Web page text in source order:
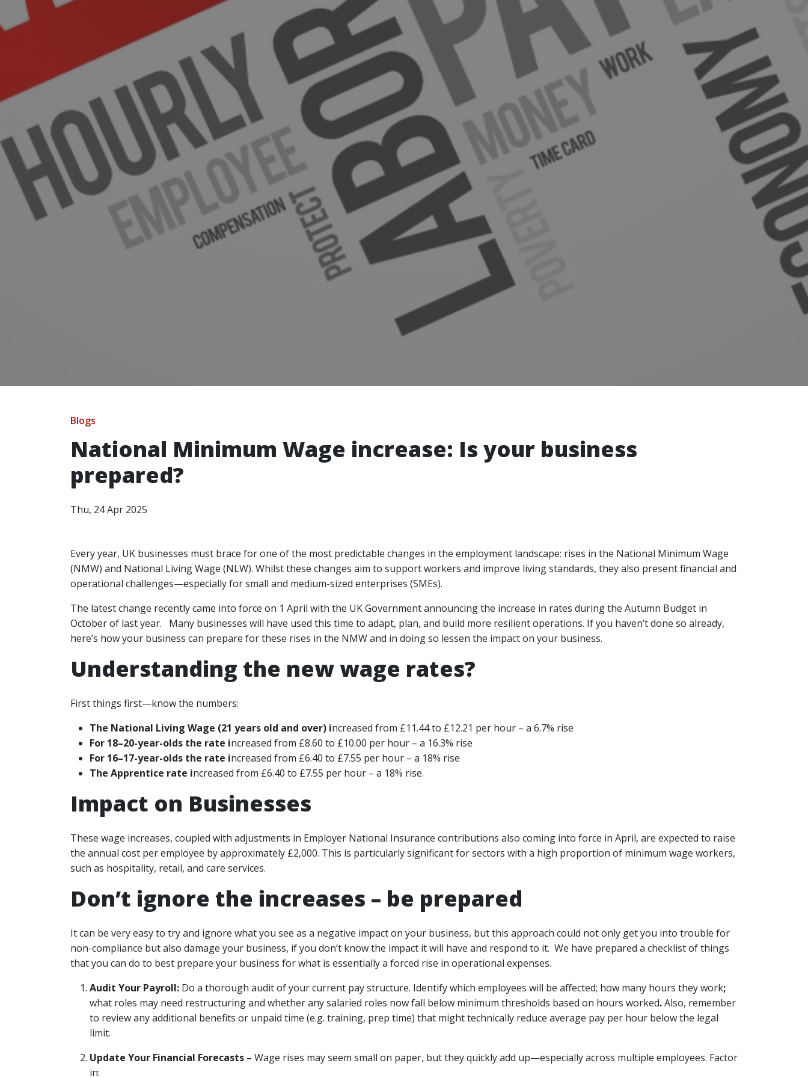
Blogs
National Minimum Wage increase: Is your business
prepared?
Thu, 24 Apr 2025
Every year, UK businesses must brace for one of the most predictable changes in the employment landscape: rises in the National Minimum Wage
(NMW) and National Living Wage (NLW). Whilst these changes aim to support workers and improve living standards, they also present financial and
operational challenges—especially for small and medium-sized enterprises (SMEs).
The latest change recently came into force on 1 April with the UK Government announcing the increase in rates during the Autumn Budget in
October of last year. Many businesses will have used this time to adapt, plan, and build more resilient operations. If you haven’t done so already,
here’s how your business can prepare for these rises in the NMW and in doing so lessen the impact on your business.
Understanding the new wage rates?
First things first—know the numbers:
The National Living Wage (21 years old and over) increased from £11.44 to £12.21 per hour – a 6.7% rise
For 18–20-year-olds the rate increased from £8.60 to £10.00 per hour – a 16.3% rise
For 16–17-year-olds the rate increased from £6.40 to £7.55 per hour – a 18% rise
The Apprentice rate increased from £6.40 to £7.55 per hour – a 18% rise.
Impact on Businesses
These wage increases, coupled with adjustments in Employer National Insurance contributions also coming into force in April, are expected to raise
the annual cost per employee by approximately £2,000. This is particularly significant for sectors with a high proportion of minimum wage workers,
such as hospitality, retail, and care services.
Don’t ignore the increases – be prepared
It can be very easy to try and ignore what you see as a negative impact on your business, but this approach could not only get you into trouble for
non-compliance but also damage your business, if you don’t know the impact it will have and respond to it. We have prepared a checklist of things
that you can do to best prepare your business for what is essentially a forced rise in operational expenses.
Audit Your Payroll: Do a thorough audit of your current pay structure. Identify which employees will be affected; how many hours they work;
what roles may need restructuring and whether any salaried roles now fall below minimum thresholds based on hours worked.Also, remember
to review any additional benefits or unpaid time (e.g. training, prep time) that might technically reduce average pay per hour below the legal
limit.
Update Your Financial Forecasts – Wage rises may seem small on paper, but they quickly add up—especially across multiple employees. Factor
in: